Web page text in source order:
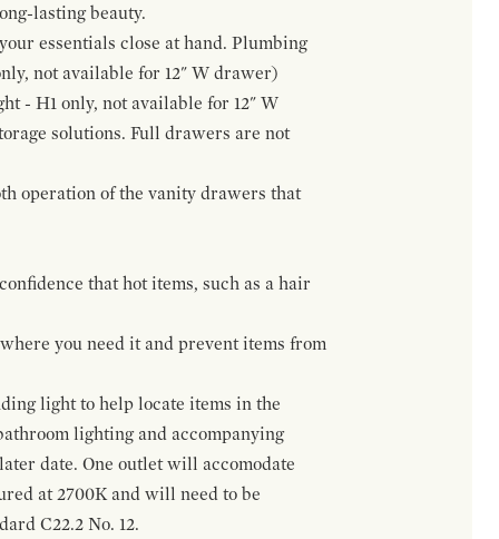
lasting beauty.
essentials close at hand. Plumbing
not available for 12" W drawer)
- H1 only, not available for 12" W
solutions. Full drawers are not
operation of the vanity drawers that
that hot items, such as a hair
you need it and prevent items from
light to help locate items in the
lighting and accompanying
date. One outlet will accomodate
at 2700K and will need to be
C22.2 No. 12.